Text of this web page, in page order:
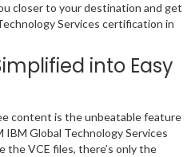
closer to your destination and get
Services certification in
into Easy
content is the unbeatable feature
IBM Global Technology Services
the VCE files, there’s only the